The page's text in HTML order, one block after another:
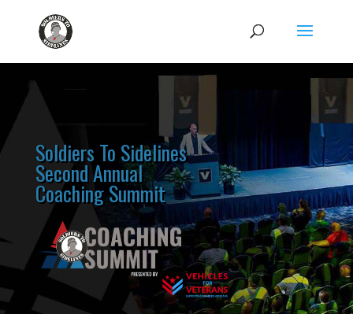
Soldiers To Sidelines
Second Annual
Coaching Summit